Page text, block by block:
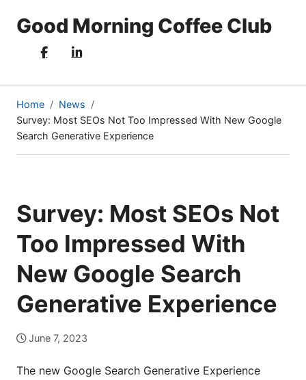
Good Morning Coffee Club
Home
News
Survey: Most SEOs Not Too Impressed With New Google
Search Generative Experience
(current
Survey: Most SEOs Not
Too Impressed With
New Google Search
Generative Experience
June 7, 2023
The new Google Search Generative Experience